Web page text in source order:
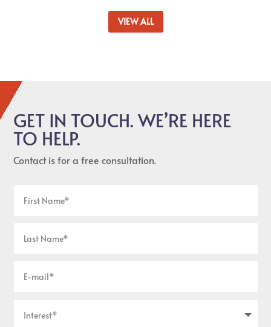
VIEW ALL
GET IN TOUCH. WE’RE HERE
TO HELP.
Contact is for a free consultation.